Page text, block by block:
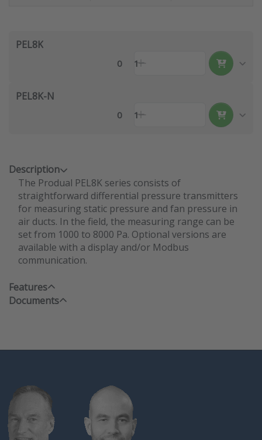
PEL8K
0 1
PEL8K-N
0 1
Description
The Produal PEL8K series consists of
straightforward differential pressure transmitters
for measuring static pressure and fan pressure in
air ducts. In the field, the measuring range can be
set from 1000 to 8000 Pa. Optional versions are
available with a display and/or Modbus
communication.
Features
Documents